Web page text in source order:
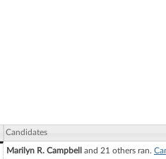
Candidates
Marilyn R. Campbell and 21 others ran.